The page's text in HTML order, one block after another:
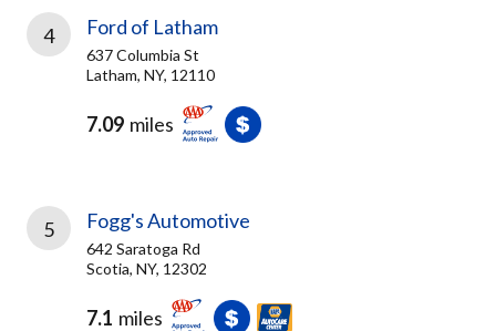
4 Ford of Latham
637 Columbia St
Latham, NY, 12110
7.09 miles
5 Fogg's Automotive
642 Saratoga Rd
Scotia, NY, 12302
7.1 miles